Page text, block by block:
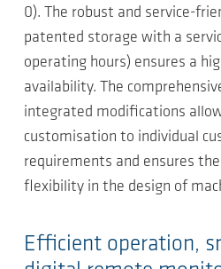
0). The robust and service-
patented storage with a
operating hours) ensures a
availability. The
integrated modifications
customisation to individual
requirements and ensures
flexibility in the design of
Efficient operation,